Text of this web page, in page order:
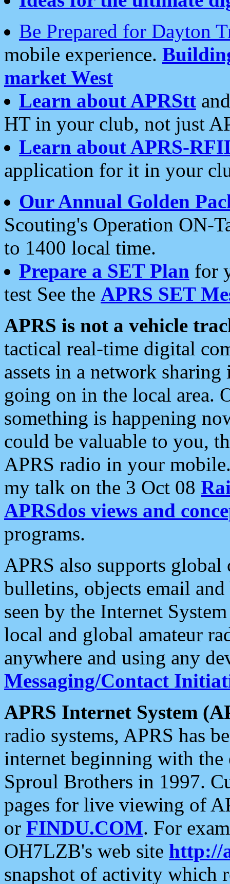
Be Prepared for Dayton
mobile experience.
market West
Learn about APRStt
HT in your club, not just
Learn about APRS-
application for it in your
Our Annual Golden
Scouting's Operation ON-
to 1400 local time.
Prepare a SET Plan for
test See the APRS SET
APRS is not a vehicle
tactical real-time digital
assets in a network
going on in the local area.
something is happening
could be valuable to you,
APRS radio in your
my talk on the 3 Oct 08
APRSdos views and
programs.
APRS also supports
bulletins, objects email and
seen by the Internet
local and global amateur
anywhere and using any
Messaging/Contact
APRS Internet System
radio systems, APRS has
internet beginning with the
Sproul Brothers in 1997.
pages for live viewing of
or FINDU.COM. For
OH7LZB's web site http://
snapshot of activity which